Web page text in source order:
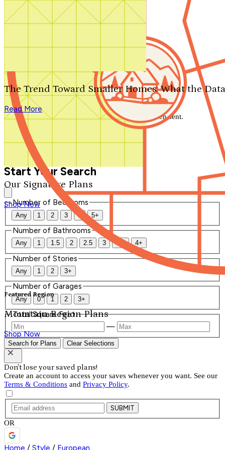
Search by plan number
Our Signature Plans
Shop Now
Featured Region
Mountain Region Plans
Shop Now
The Trend Toward Smaller Homes: What the
Read More
We'll be in touch shortly.
Close
Thank you for your inquiry. Your message has been sent.
We'll be in touch shortly.
Start Your Search
Number of Bedrooms
Any 1 2 3 4 5+
Number of Bathrooms
Any 1 1.5 2 2.5 3 3.5 4+
Number of Stories
Any 1 2 3+
Number of Garages
Any 0 1 2 3+
Total Square Feet
—
Search for Plans Clear Selections
Don't lose your saved plans!
Create an account to access your saves whenever you want. See our
Terms & Conditions and Privacy Policy.
SUBMIT
OR
Home / Style / European